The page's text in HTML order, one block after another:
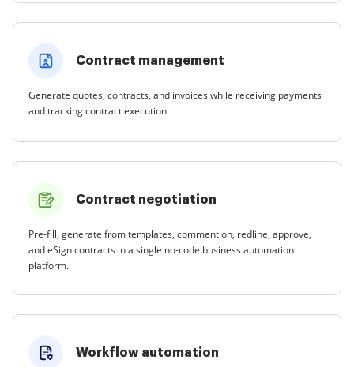
Contract management
Generate quotes, contracts, and invoices while receiving payments
and tracking contract execution.
Contract negotiation
Pre-fill, generate from templates, comment on, redline, approve,
and eSign contracts in a single no-code business automation
platform.
Workflow automation